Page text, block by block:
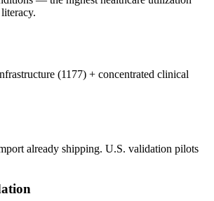
(1177) + concentrated clinical
already shipping. U.S. validation pilots